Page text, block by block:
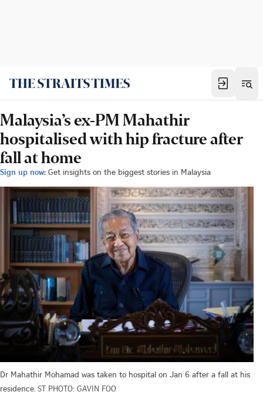
Malaysia’s ex-PM Mahathir
hospitalised with hip fracture after
fall at home
Sign up now: Get insights on the biggest stories in Malaysia
Dr Mahathir Mohamad was taken to hospital on Jan 6 after a fall at his
residence. ST PHOTO: GAVIN FOO